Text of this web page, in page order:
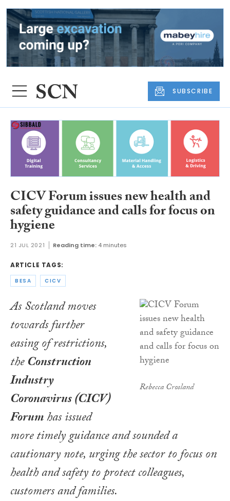
SUBSCRIBE
CICV Forum issues new health and
safety guidance and calls for focus on
hygiene
21 JUL 2021 Reading time: 4 minutes
ARTICLE TAGS:
BESA CICV
Rebecca Crosland
As Scotland moves
towards further
easing of restrictions,
theConstruction
Industry
Coronavirus (CICV)
Forumhas issued
more timely guidance and sounded a
cautionary note, urging the sector to focus on
health and safety to protect colleagues,
customers and families.